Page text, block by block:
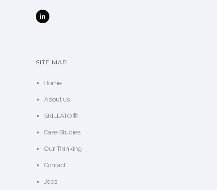
SITE MAP
Home
About us
SKILLATO®
Case Studies
Our Thinking
Contact
Jobs